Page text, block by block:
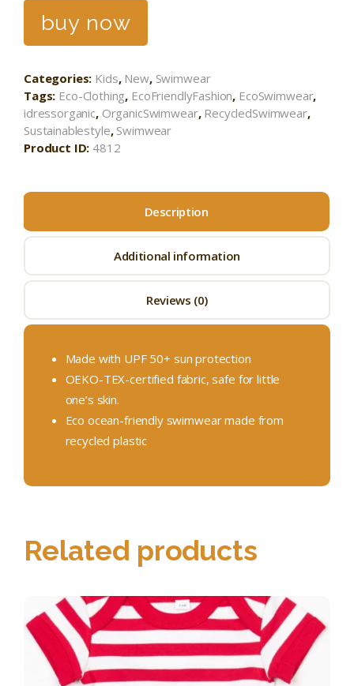
buy now
Categories: Kids, New, Swimwear
Tags: Eco-Clothing, EcoFriendlyFashion, EcoSwimwear,
idressorganic, OrganicSwimwear, RecycledSwimwear,
Sustainablestyle, Swimwear
Product ID: 4812
Description
Additional information
Reviews (0)
Made with UPF 50+ sun protection
OEKO-TEX-certified fabric, safe for little
one’s skin.
Eco ocean-friendly swimwear made from
recycled plastic
Related products